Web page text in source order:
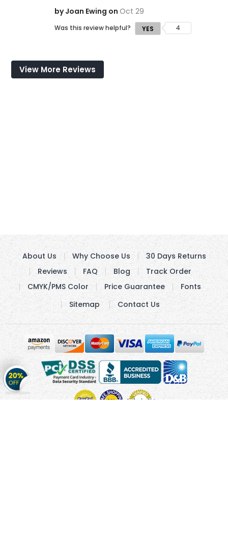
by Joan Ewing on Oct 29
Was this review helpful? YES 4
View More Reviews
Get
20%
OFFon
Stickers
About Us Why Choose Us
30 Days Returns
Reviews
FAQ Blog
Track Order
CMYK/PMS Color
Price Guarantee
Fonts
Sitemap
Contact Us